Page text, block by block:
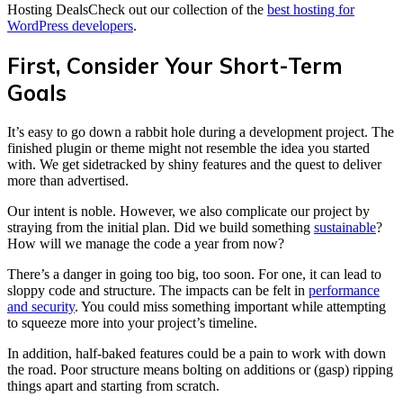
Hosting DealsCheck out our collection of the best hosting for
WordPress developers.
First, Consider Your Short-Term
Goals
It’s easy to go down a rabbit hole during a development project. The
finished plugin or theme might not resemble the idea you started
with. We get sidetracked by shiny features and the quest to deliver
more than advertised.
Our intent is noble. However, we also complicate our project by
straying from the initial plan. Did we build something sustainable?
How will we manage the code a year from now?
There’s a danger in going too big, too soon. For one, it can lead to
sloppy code and structure. The impacts can be felt in performance
and security. You could miss something important while attempting
to squeeze more into your project’s timeline.
In addition, half-baked features could be a pain to work with down
the road. Poor structure means bolting on additions or (gasp) ripping
things apart and starting from scratch.